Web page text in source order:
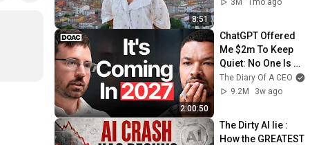
8:51
2:00:50
ChatGPT Offered
Me $2m To Keep
Quiet: No One Is
Ready For What's
Coming!
The Diary Of A CEO
9.2M
3w ago
The Dirty AI lie :
How the GREATEST